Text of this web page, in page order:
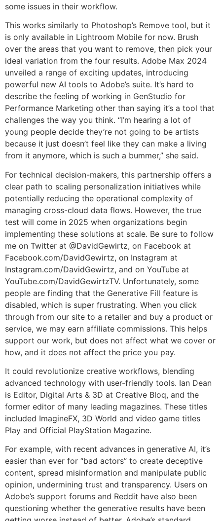
some issues in their workflow.
This works similarly to Photoshop’s Remove tool, but it
is only available in Lightroom Mobile for now. Brush
over the areas that you want to remove, then pick your
ideal variation from the four results. Adobe Max 2024
unveiled a range of exciting updates, introducing
powerful new AI tools to Adobe’s suite. It’s hard to
describe the feeling of working in GenStudio for
Performance Marketing other than saying it’s a tool that
challenges the way you think. “I’m hearing a lot of
young people decide they’re not going to be artists
because it just doesn’t feel like they can make a living
from it anymore, which is such a bummer,” she said.
For technical decision-makers, this partnership offers a
clear path to scaling personalization initiatives while
potentially reducing the operational complexity of
managing cross-cloud data flows. However, the true
test will come in 2025 when organizations begin
implementing these solutions at scale. Be sure to follow
me on Twitter at @DavidGewirtz, on Facebook at
Facebook.com/DavidGewirtz, on Instagram at
Instagram.com/DavidGewirtz, and on YouTube at
YouTube.com/DavidGewirtzTV. Unfortunately, some
people are finding that the Generative Fill feature is
disabled, which is super frustrating. When you click
through from our site to a retailer and buy a product or
service, we may earn affiliate commissions. This helps
support our work, but does not affect what we cover or
how, and it does not affect the price you pay.
It could revolutionize creative workflows, blending
advanced technology with user-friendly tools. Ian Dean
is Editor, Digital Arts & 3D at Creative Bloq, and the
former editor of many leading magazines. These titles
included ImagineFX, 3D World and video game titles
Play and Official PlayStation Magazine.
For example, with recent advances in generative AI, it’s
easier than ever for “bad actors” to create deceptive
content, spread misinformation and manipulate public
opinion, undermining trust and transparency. Users on
Adobe’s support forums and Reddit have also been
questioning whether the generative results have been